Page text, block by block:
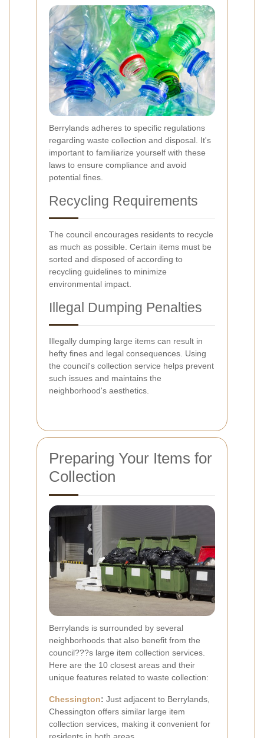
Berrylands adheres to specific regulations
regarding waste collection and disposal. It's
important to familiarize yourself with these
laws to ensure compliance and avoid
potential fines.
Recycling Requirements
The council encourages residents to recycle
as much as possible. Certain items must be
sorted and disposed of according to
recycling guidelines to minimize
environmental impact.
Illegal Dumping Penalties
Illegally dumping large items can result in
hefty fines and legal consequences. Using
the council's collection service helps prevent
such issues and maintains the
neighborhood's aesthetics.
Preparing Your Items for
Collection
Berrylands is surrounded by several
neighborhoods that also benefit from the
council???s large item collection services.
Here are the 10 closest areas and their
unique features related to waste collection:
Chessington: Just adjacent to Berrylands,
Chessington offers similar large item
collection services, making it convenient for
residents in both areas.